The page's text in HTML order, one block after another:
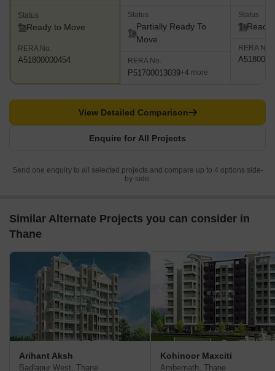
Status
Ready to Move
RERA No.
A51800000454
Status
Partially Ready To
Move
RERA No.
P51700013039+4 more
Status
Ready
RERA No.
Enquire for All Projects
View Detailed Comparison
Send one enquiry to all selected projects and compare up to 4 options side-
by-side.
Similar Alternate Projects you can consider in
Thane
Arihant Aksh
Badlapur West, Thane
Kohinoor Maxciti
Ambernath, Thane